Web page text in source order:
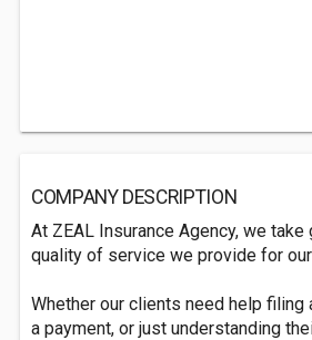
COMPANY DESCRIPTION
At ZEAL Insurance Agency, we
quality of service we provide for
Whether our clients need help filing
a payment, or just understanding